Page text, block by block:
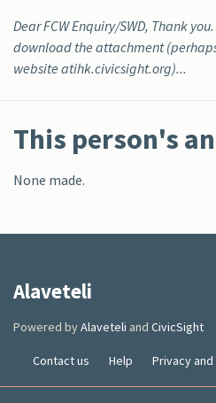
Dear FCW Enquiry/SWD, Thank
download the attachment
website atihk.civicsight.org)...
This person's
None made.
Alaveteli
Powered byAlaveteli and CivicSight
Contact us Help Privacy